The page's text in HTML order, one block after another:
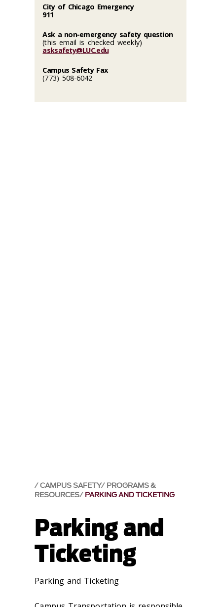
CAMPUS SAFETY PROGRAMS &
RESOURCES PARKING AND TICKETING
Parking and
Ticketing
Parking and Ticketing
City of Chicago Emergency
911
Ask a non-emergency safety question
(this email is checked weekly)
asksafety@LUC.edu
Campus Safety Fax
(773) 508-6042